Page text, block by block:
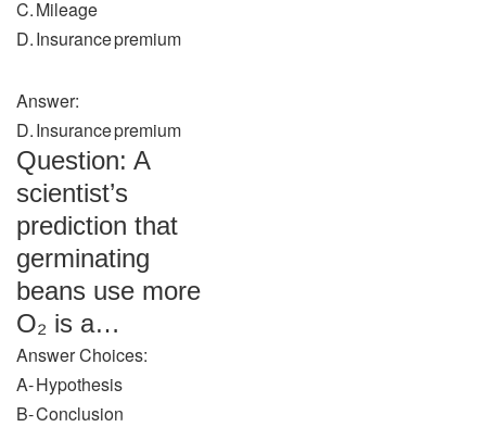
C. Mileage
D. Insurance premium
Answer:
D. Insurance premium
Question: A
scientist’s
prediction that
germinating
beans use more
O₂ is a…
Answer Choices:
A‑ Hypothesis
B‑ Conclusion